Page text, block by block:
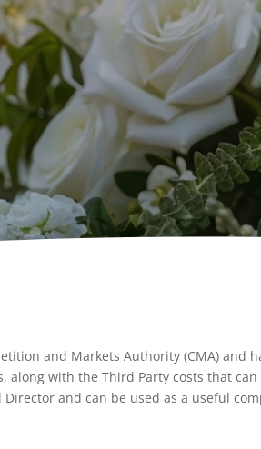
and Markets Authority (CMA) and
with the Third Party costs that
and can be used as a useful